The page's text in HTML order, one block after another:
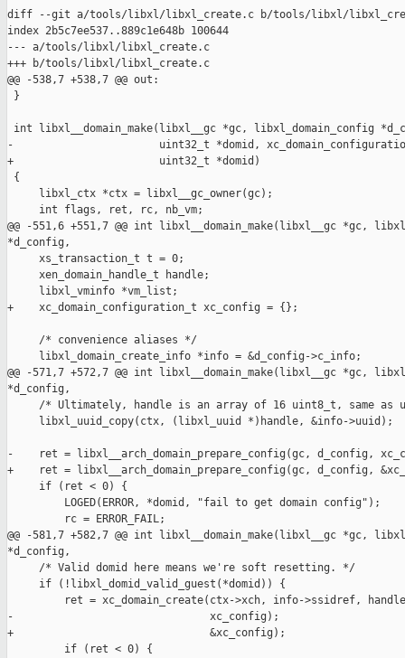
diff --git a/tools/libxl/libxl_create.c b/tools/libxl/
index 2b5c7ee537..889c1e648b 100644
--- a/tools/libxl/libxl_create.c
+++ b/tools/libxl/libxl_create.c
@@ -538,7 +538,7 @@ out:
}
int libxl__domain_make(libxl__gc *gc, libxl_domain_config
-                       uint32_t *domid,
+                       uint32_t *domid)
{
     libxl_ctx *ctx = libxl__gc_owner(gc);
     int flags, ret, rc, nb_vm;
@@ -551,6 +551,7 @@ int libxl__domain_make(libxl__gc *gc,
*d_config,
     xs_transaction_t t = 0;
     xen_domain_handle_t handle;
     libxl_vminfo *vm_list;
+    xc_domain_configuration_t xc_config = {};
     /* convenience aliases */
     libxl_domain_create_info *info = &d_config->c_info;
@@ -571,7 +572,7 @@ int libxl__domain_make(libxl__gc *gc,
*d_config,
/* Ultimately, handle is an array of 16 uint8_t, same as
     libxl_uuid_copy(ctx, (libxl_uuid *)handle, &info->uuid);
-    ret = libxl__arch_domain_prepare_config(gc, d_config,
+    ret = libxl__arch_domain_prepare_config(gc, d_config,
     if (ret < 0) {
         LOGED(ERROR, *domid, "fail to get domain config");
         rc = ERROR_FAIL;
@@ -581,7 +582,7 @@ int libxl__domain_make(libxl__gc *gc,
*d_config,
     /* Valid domid here means we're soft resetting. */
     if (!libxl_domid_valid_guest(*domid)) {
ret = xc_domain_create(ctx->xch, info->ssidref,
-                               xc_config);
+                               &xc_config);
         if (ret < 0) {